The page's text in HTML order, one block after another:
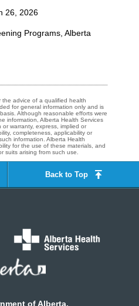
26, 2026
Programs, Alberta
the advice of a qualified health
for general information only and is
Although reasonable efforts were
information, Alberta Health Services
warranty, express, implied or
completeness, applicability or
information. Alberta Health
for the use of these materials, and
suits arising from such use.
Back to Top
of Alberta.